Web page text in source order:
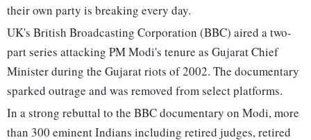
their own party is breaking every day.
UK's British Broadcasting Corporation (BBC) aired a two-
part series attacking PM Modi's tenure as Gujarat Chief
Minister during the Gujarat riots of 2002. The documentary
sparked outrage and was removed from select platforms.
In a strong rebuttal to the BBC documentary on Modi, more
than 300 eminent Indians including retired judges, retired